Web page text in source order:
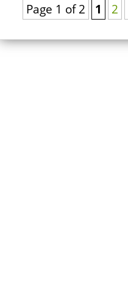
Page 1 of 2 1 2